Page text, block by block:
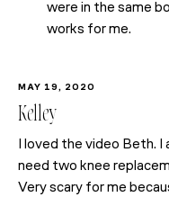
were in the same
works for me.
MAY 19, 2020
Kelley
I loved the video Beth. I
need two knee
Very scary for me